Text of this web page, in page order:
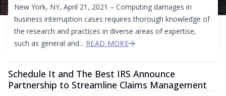
New York, NY, April 21, 2021 – Computing damages in
business interruption cases requires thorough knowledge of
the research and practices in diverse areas of expertise,
such as general and... READ MORE
Schedule It and The Best IRS Announce
Partnership to Streamline Claims Management